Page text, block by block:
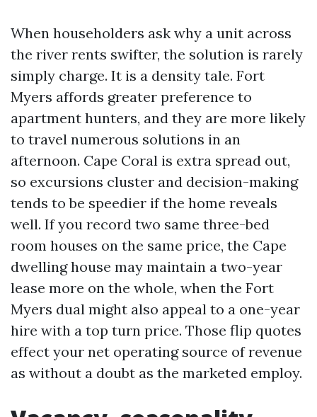
When householders ask why a unit across
the river rents swifter, the solution is rarely
simply charge. It is a density tale. Fort
Myers affords greater preference to
apartment hunters, and they are more likely
to travel numerous solutions in an
afternoon. Cape Coral is extra spread out,
so excursions cluster and decision-making
tends to be speedier if the home reveals
well. If you record two same three-bed
room houses on the same price, the Cape
dwelling house may maintain a two-year
lease more on the whole, when the Fort
Myers dual might also appeal to a one-year
hire with a top turn price. Those flip quotes
effect your net operating source of revenue
as without a doubt as the marketed employ.